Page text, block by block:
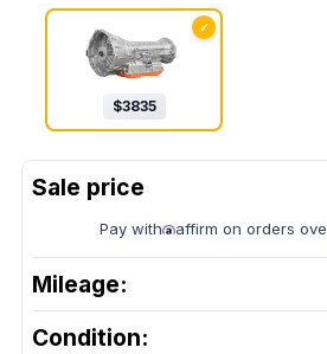
✓
$3835
Pay with affirm on orders
Mileage:
Condition: